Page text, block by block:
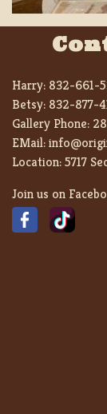
Harry: 832-661-
Betsy: 832-877-
Gallery Phone:
EMail:
Location:5717
Join us on